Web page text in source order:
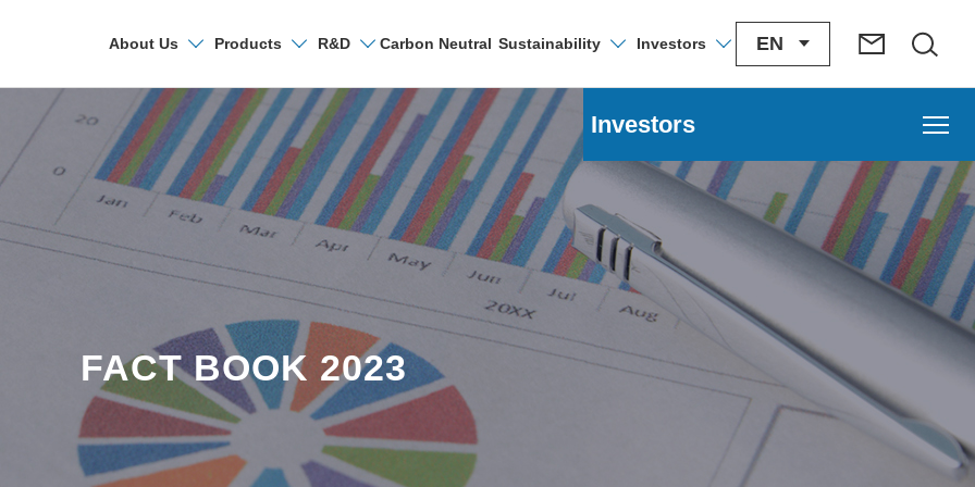
About Us Products R&D Carbon Neutral Sustainability Investors EN
Search
FACT BOOK 2023
Investors